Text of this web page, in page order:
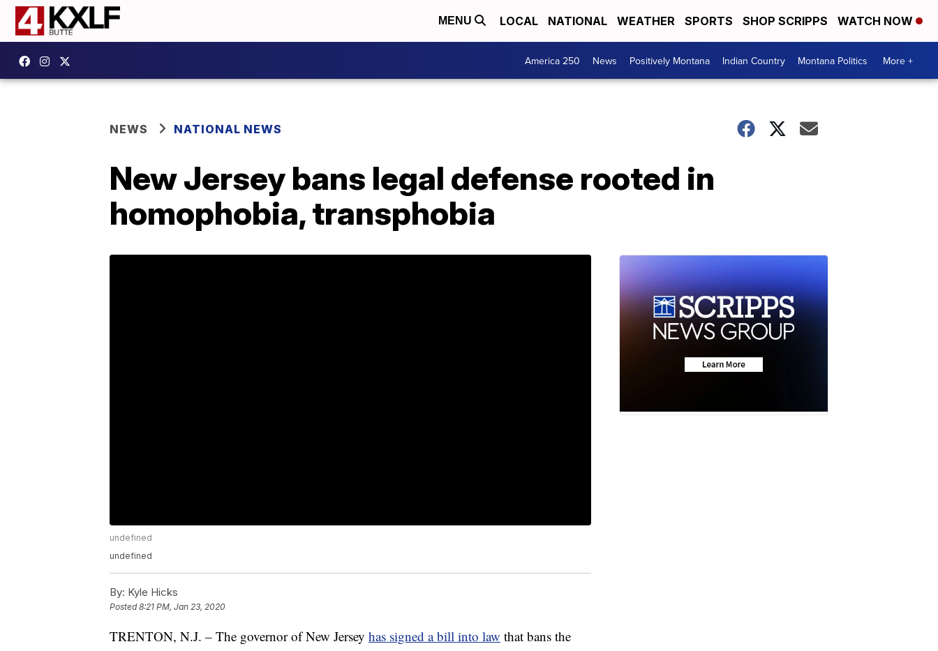
MENU LOCAL NATIONAL WEATHER SPORTS SHOP SCRIPPS WATCH NOW
America 250 News Positively Montana Indian Country Montana Politics More +
NEWS NATIONAL NEWS
New Jersey bans legal defense rooted in
homophobia, transphobia
undefined
undefined
By: Kyle Hicks
Posted8:21 PM, Jan 23, 2020
TRENTON, N.J. – The governor of New Jersey has signed a bill into law that bans the